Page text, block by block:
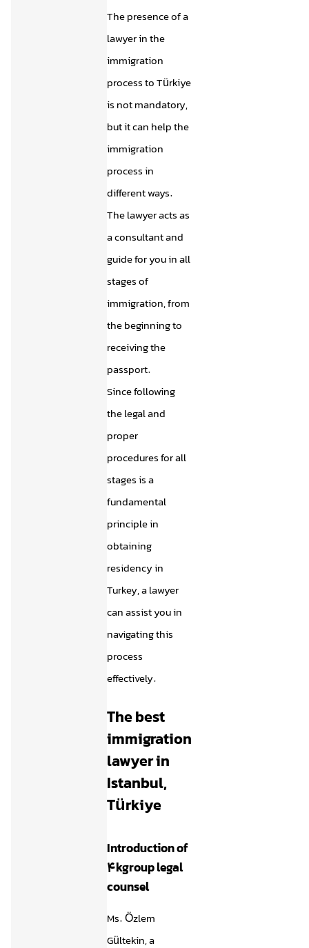
The presence of a
lawyer in the
immigration
process to Türkiye
is not mandatory,
but it can help the
immigration
process in
different ways.
The lawyer acts as
a consultant and
guide for you in all
stages of
immigration, from
the beginning to
receiving the
passport.
Since following
the legal and
proper
procedures for all
stages is a
fundamental
principle in
obtaining
residency in
Turkey, a lawyer
can assist you in
navigating this
process
effectively.
The best
immigration
lawyer in
Istanbul,
Türkiye
Introduction of
4kgroup legal
counsel
Ms. Özlem
Gültekin, a